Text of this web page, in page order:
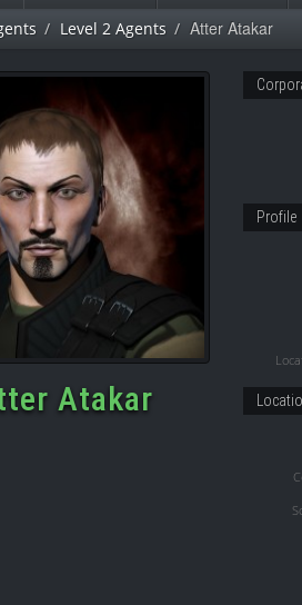
Level 2 Agents Atter Atakar
Atakar
Profile